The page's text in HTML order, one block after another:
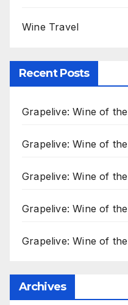
Wine Travel
Recent Posts
Grapelive: Wine of
Grapelive: Wine of
Grapelive: Wine of
Grapelive: Wine of
Grapelive: Wine of
Archives